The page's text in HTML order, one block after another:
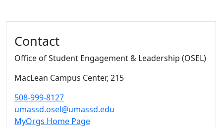
Contact
Office of Student Engagement & Leadership (OSEL)
MacLean Campus Center, 215
508-999-8127
umassd.osel@umassd.edu
MyOrgs Home Page